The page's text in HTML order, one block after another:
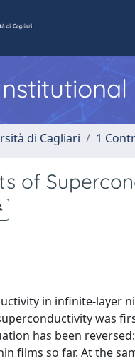
di Cagliari 1
of
in infinite-layer
was
has been
films so far. At the